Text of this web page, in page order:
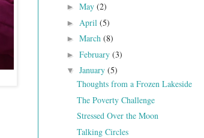
► May (2)
► April (5)
► March (8)
► February (3)
▼ January (5)
Thoughts from a Frozen Lakeside
The Poverty Challenge
Stressed Over the Moon
Talking Circles